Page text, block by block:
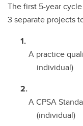
The first 5-year
3 separate projects
A practice
individual)
A CPSA
(individual)